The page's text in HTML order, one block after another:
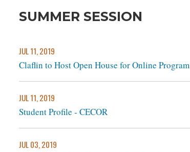
SUMMER SESSION
JUL 11, 2019
Claflin to Host Open House for Online Program
JUL 11, 2019
Student Profile - CECOR
JUL 03, 2019